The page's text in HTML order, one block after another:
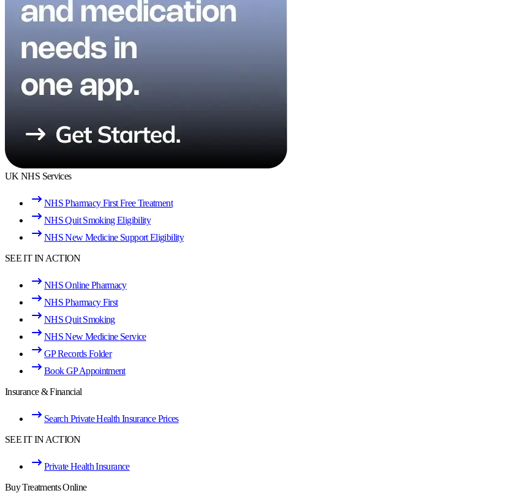
UK NHS Services
NHS Pharmacy First Free Treatment
NHS Quit Smoking Eligibility
NHS New Medicine Support Eligibility
SEE IT IN ACTION
NHS Online Pharmacy
NHS Pharmacy First
NHS Quit Smoking
NHS New Medicine Service
GP Records Folder
Book GP Appointment
Insurance & Financial
Search Private Health Insurance Prices
SEE IT IN ACTION
Private Health Insurance
Buy Treatments Online